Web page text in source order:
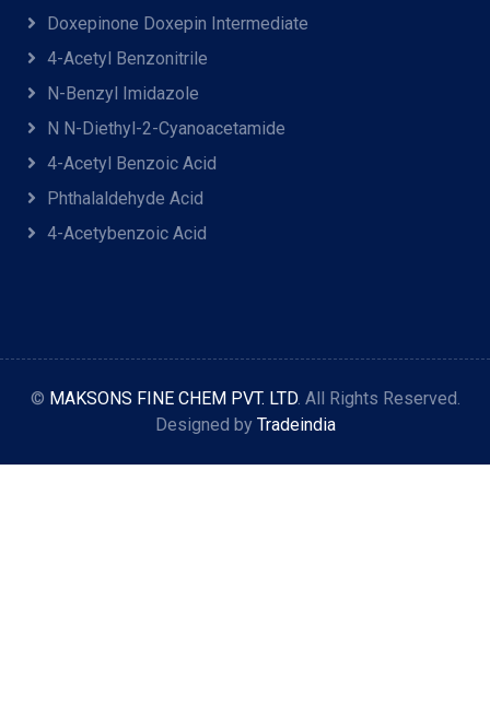
Doxepinone Doxepin Intermediate
4-Acetyl Benzonitrile
N-Benzyl Imidazole
N N-Diethyl-2-Cyanoacetamide
4-Acetyl Benzoic Acid
Phthalaldehyde Acid
4-Acetybenzoic Acid
© MAKSONS FINE CHEM PVT. LTD. All Rights Reserved.
Designed by Tradeindia